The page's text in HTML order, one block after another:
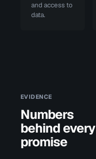
and access to
data.
EVIDENCE
Numbers
behind every
promise